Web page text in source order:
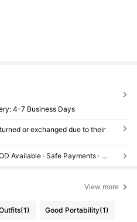
4-7 Business Days
or exchanged due to their
Reship if item lost/damaged · COD Available · Safe Payments · Privacy Protection
View more
(1) Good Portability(1)